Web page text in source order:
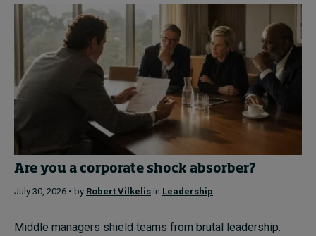
Are you a corporate shock absorber?
July 30, 2026 • by Robert Vilkelis in Leadership
Middle managers shield teams from brutal leadership.